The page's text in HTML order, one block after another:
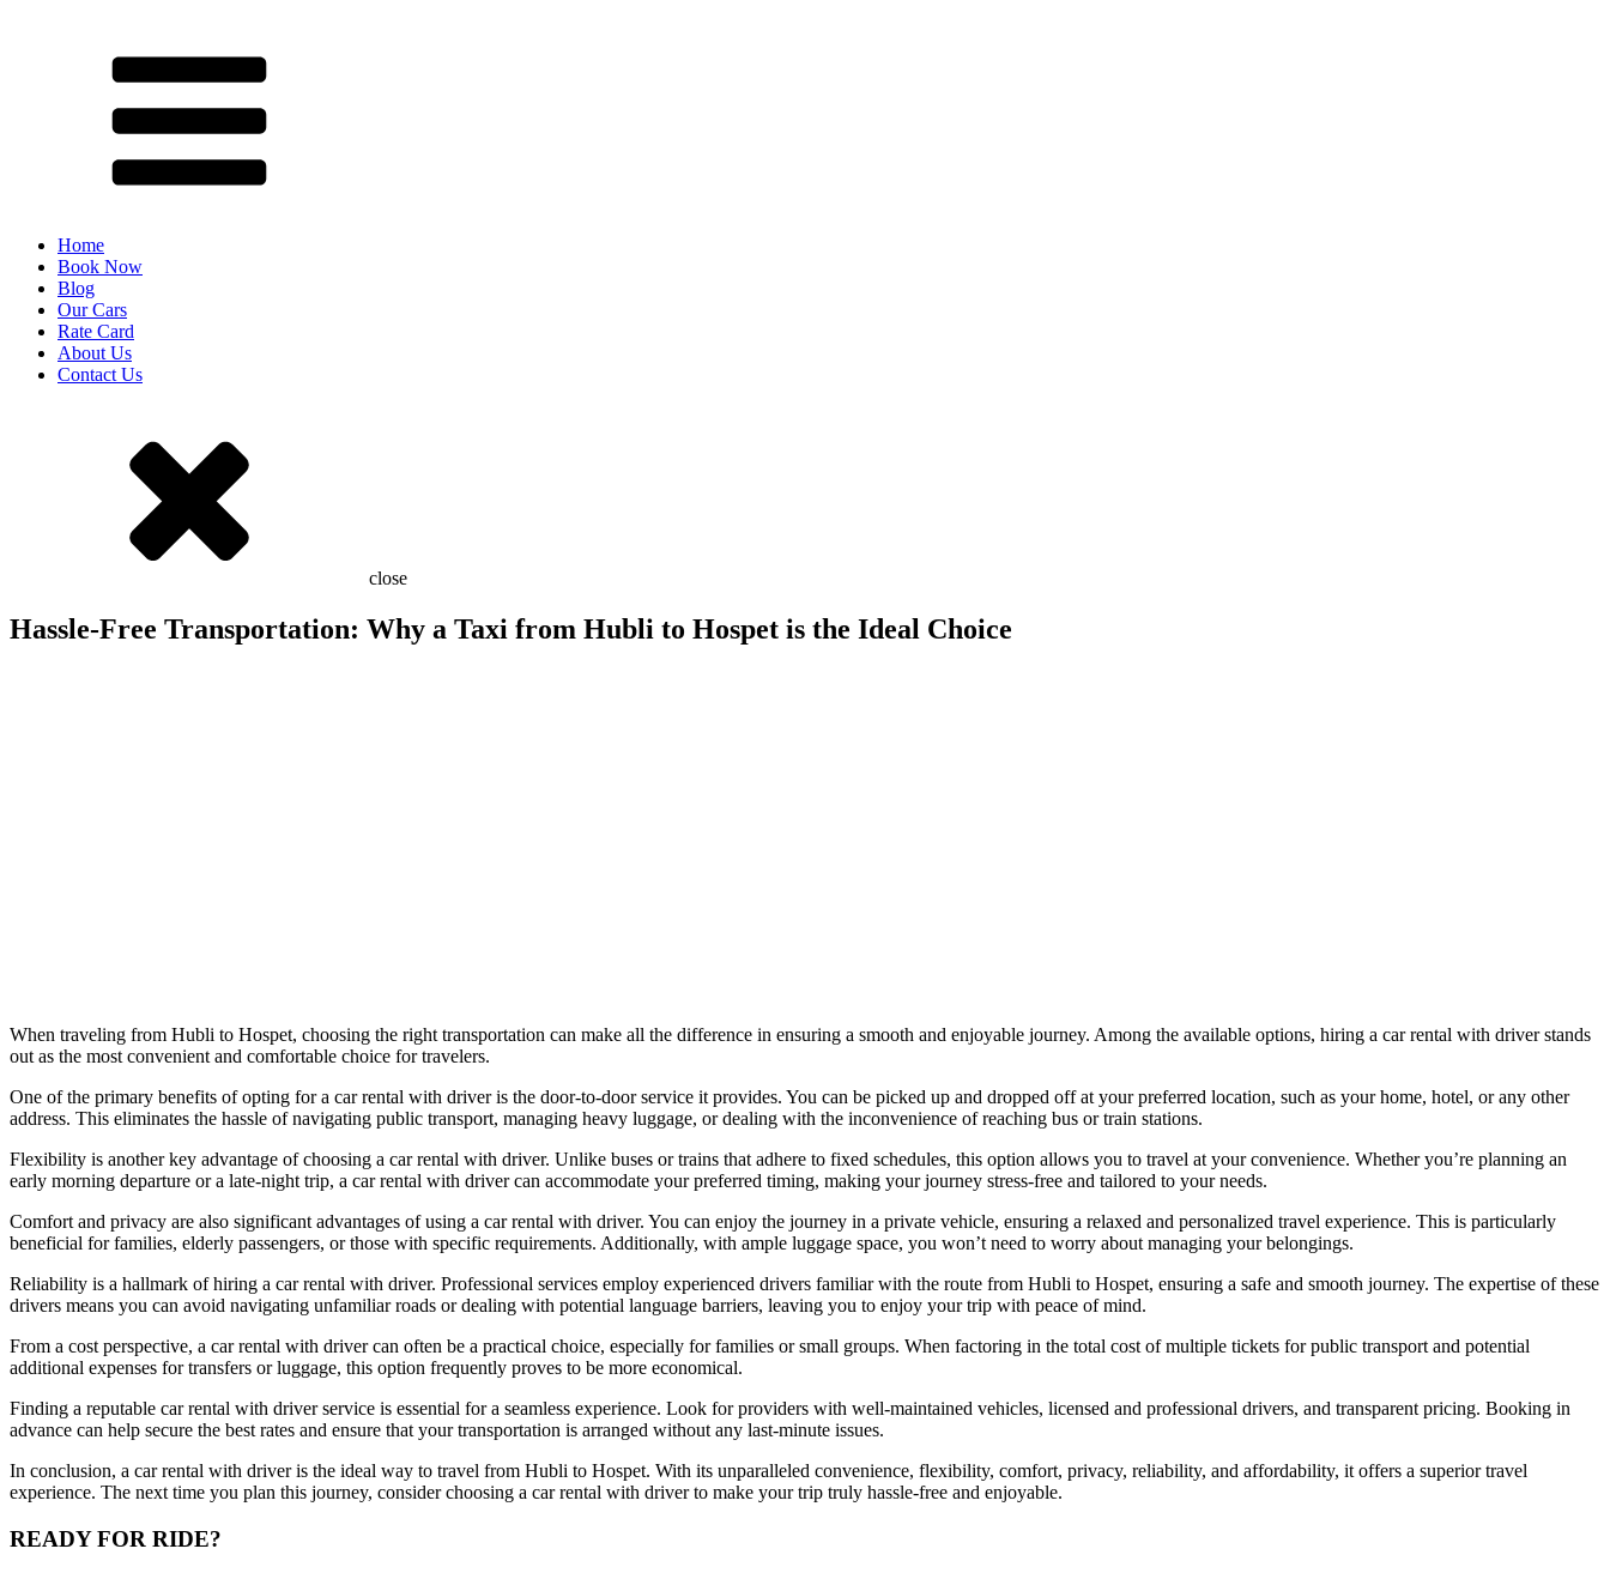
Home
Book Now
Blog
Our Cars
Rate Card
About Us
Contact Us
close
Hassle-Free Transportation: Why a Taxi from Hubli to Hospet is the Ideal Choice
When traveling from Hubli to Hospet, choosing the right transportation can make all the difference in ensuring a smooth and enjoyable journey. Among the available options, hiring a car rental with driver stands
out as the most convenient and comfortable choice for travelers.
One of the primary benefits of opting for a car rental with driver is the door-to-door service it provides. You can be picked up and dropped off at your preferred location, such as your home, hotel, or any other
address. This eliminates the hassle of navigating public transport, managing heavy luggage, or dealing with the inconvenience of reaching bus or train stations.
Flexibility is another key advantage of choosing a car rental with driver. Unlike buses or trains that adhere to fixed schedules, this option allows you to travel at your convenience. Whether you’re planning an
early morning departure or a late-night trip, a car rental with driver can accommodate your preferred timing, making your journey stress-free and tailored to your needs.
Comfort and privacy are also significant advantages of using a car rental with driver. You can enjoy the journey in a private vehicle, ensuring a relaxed and personalized travel experience. This is particularly
beneficial for families, elderly passengers, or those with specific requirements. Additionally, with ample luggage space, you won’t need to worry about managing your belongings.
Reliability is a hallmark of hiring a car rental with driver. Professional services employ experienced drivers familiar with the route from Hubli to Hospet, ensuring a safe and smooth journey. The expertise of these
drivers means you can avoid navigating unfamiliar roads or dealing with potential language barriers, leaving you to enjoy your trip with peace of mind.
From a cost perspective, a car rental with driver can often be a practical choice, especially for families or small groups. When factoring in the total cost of multiple tickets for public transport and potential
additional expenses for transfers or luggage, this option frequently proves to be more economical.
Finding a reputable car rental with driver service is essential for a seamless experience. Look for providers with well-maintained vehicles, licensed and professional drivers, and transparent pricing. Booking in
advance can help secure the best rates and ensure that your transportation is arranged without any last-minute issues.
In conclusion, a car rental with driver is the ideal way to travel from Hubli to Hospet. With its unparalleled convenience, flexibility, comfort, privacy, reliability, and affordability, it offers a superior travel
experience. The next time you plan this journey, consider choosing a car rental with driver to make your trip truly hassle-free and enjoyable.
READY FOR RIDE?